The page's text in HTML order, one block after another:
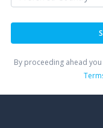
By proceeding ahead